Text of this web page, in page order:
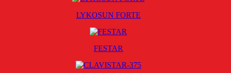
LYKOSUN FORTE
FESTAR